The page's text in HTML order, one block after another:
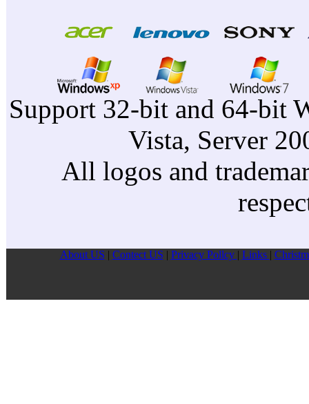
Support 32-bit and 64-bit
Vista, Server
All logos and
About US | Contect US | Privacy Pollcy | Links |